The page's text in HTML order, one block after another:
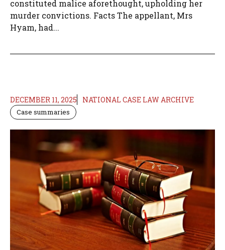
constituted malice aforethought, upholding her
murder convictions. Facts The appellant, Mrs
Hyam, had...
DECEMBER 11, 2025 NATIONAL CASE LAW ARCHIVE
Case summaries